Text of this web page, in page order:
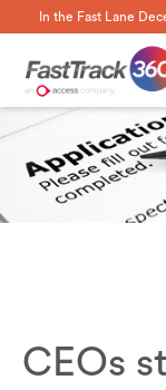
In the Fast Lane
CEOs